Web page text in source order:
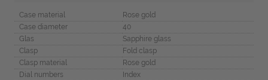
Case material
Rose gold
Case diameter
40
Glas
Sapphire glass
Clasp
Fold clasp
Clasp material
Rose gold
Dial numbers
Index